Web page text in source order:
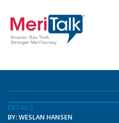
DETAILS
BY: WESLAN HANSEN